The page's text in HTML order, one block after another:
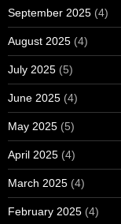
September 2025 (4)
August 2025 (4)
July 2025 (5)
June 2025 (4)
May 2025 (5)
April 2025 (4)
March 2025 (4)
February 2025 (4)